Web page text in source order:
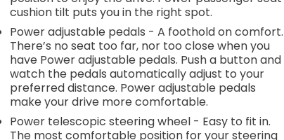
cushion tilt puts you in the right spot.
Power adjustable pedals - A foothold on comfort.
There’s no seat too far, nor too close when you
have Power adjustable pedals. Push a button and
watch the pedals automatically adjust to your
preferred distance. Power adjustable pedals
make your drive more comfortable.
Power telescopic steering wheel - Easy to fit in.
The most comfortable position for your steering